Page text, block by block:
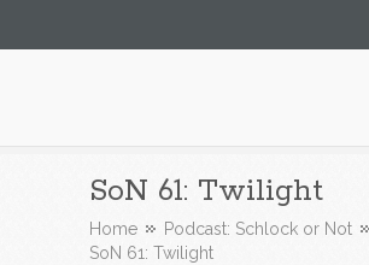
SoN 61: Twilight
Home
Podcast: Schlock or Not
SoN 61: Twilight